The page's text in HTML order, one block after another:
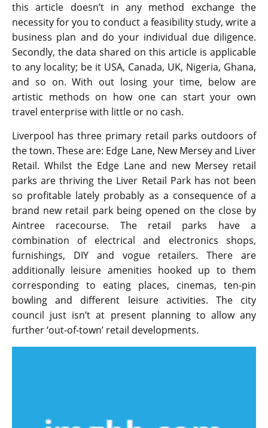
this article doesn’t in any method exchange the
necessity for you to conduct a feasibility study, write a
business plan and do your individual due diligence.
Secondly, the data shared on this article is applicable
to any locality; be it USA, Canada, UK, Nigeria, Ghana,
and so on. With out losing your time, below are
artistic methods on how one can start your own
travel enterprise with little or no cash.
Liverpool has three primary retail parks outdoors of
the town. These are: Edge Lane, New Mersey and Liver
Retail. Whilst the Edge Lane and new Mersey retail
parks are thriving the Liver Retail Park has not been
so profitable lately probably as a consequence of a
brand new retail park being opened on the close by
Aintree racecourse. The retail parks have a
combination of electrical and electronics shops,
furnishings, DIY and vogue retailers. There are
additionally leisure amenities hooked up to them
corresponding to eating places, cinemas, ten-pin
bowling and different leisure activities. The city
council just isn’t at present planning to allow any
further ‘out-of-town’ retail developments.